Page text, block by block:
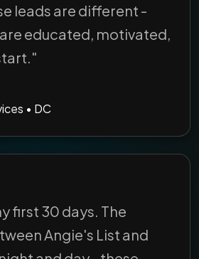
leads are different -
educated, motivated,
• DC
first 30 days. The
Angie's List and